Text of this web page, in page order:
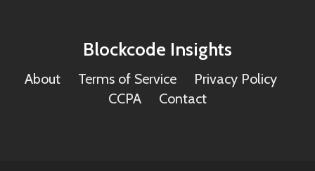
Blockcode Insights
About Terms of Service
Privacy Policy
CCPA
Contact